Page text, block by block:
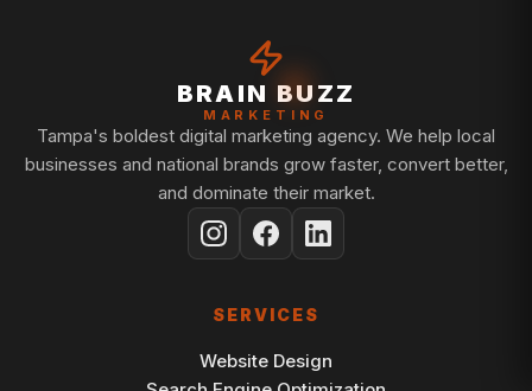
BRAIN BUZZ
MARKETING
Tampa's boldest digital marketing agency. We help local
businesses and national brands grow faster, convert better,
and dominate their market.
SERVICES
Website Design